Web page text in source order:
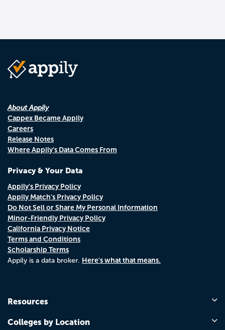
About Appily
Cappex Became Appily
Careers
Release Notes
Where Appily's Data Comes From
Privacy & Your Data
Appily's Privacy Policy
Appily Match's Privacy Policy
Do Not Sell or Share My Personal Information
Minor-Friendly Privacy Policy
California Privacy Notice
Terms and Conditions
Scholarship Terms
Appily is a data broker. Here's what that means.
Resources
Colleges by Location